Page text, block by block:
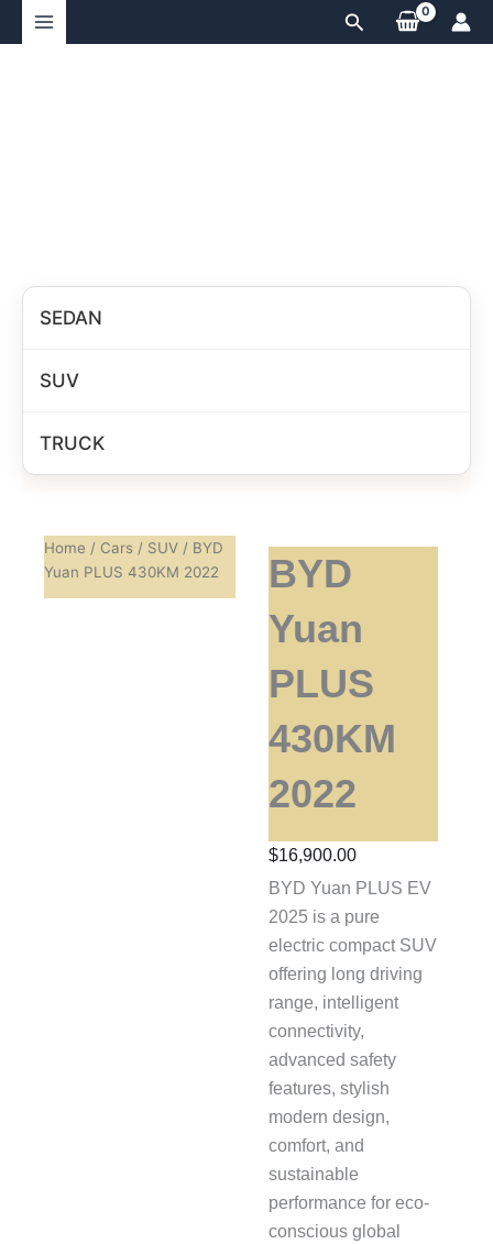
Search
SEDAN
SUV
TRUCK
Home / Cars / SUV / BYD
Yuan PLUS 430KM 2022
BYD
Yuan
PLUS
430KM
2022
$16,900.00
BYD Yuan PLUS EV
2025 is a pure
electric compact SUV
offering long driving
range, intelligent
connectivity,
advanced safety
features, stylish
modern design,
comfort, and
sustainable
performance for eco-
conscious global